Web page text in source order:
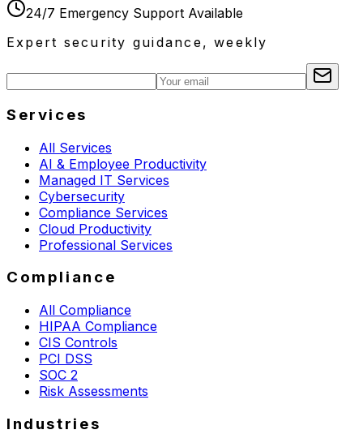
24/7 Emergency Support Available
Expert security guidance, weekly
Services
All Services
AI & Employee Productivity
Managed IT Services
Cybersecurity
Compliance Services
Cloud Productivity
Professional Services
Compliance
All Compliance
HIPAA Compliance
CIS Controls
PCI DSS
SOC 2
Risk Assessments
Industries